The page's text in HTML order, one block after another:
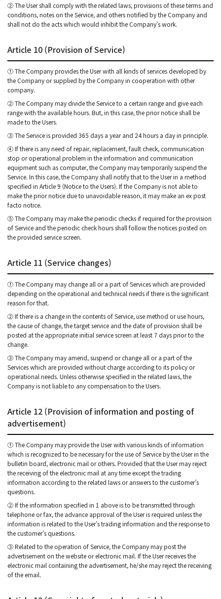
② The User shall comply with the related laws, provisions of these terms and
conditions, notes on the Service, and others notified by the Company and
shall not do the acts which would inhibit the Company’s work.
Article 10 (Provision of Service)
① The Company provides the User with all kinds of services developed by
the Company or supplied by the Company in cooperation with other
company.
② The Company may divide the Service to a certain range and give each
range with the available hours. But, in this case, the prior notice shall be
made to the Users.
③ The Service is provided 365 days a year and 24 hours a day in principle.
④ If there is any need of repair, replacement, fault check, communication
stop or operational problem in the information and communication
equipment such as computer, the Company may temporarily suspend the
Service. In this case, the Company shall notify that to the User in a method
specified in Article 9 (Notice to the Users). If the Company is not able to
make the prior notice due to unavoidable reason, it may make an ex post
facto notice.
⑤ The Company may make the periodic checks if required for the provision
of Service and the periodic check hours shall follow the notices posted on
the provided service screen.
Article 11 (Service changes)
① The Company may change all or a part of Services which are provided
depending on the operational and technical needs if there is the significant
reason for that.
② If there is a change in the contents of Service, use method or use hours,
the cause of change, the target service and the date of provision shall be
posted at the appropriate initial service screen at least 7 days prior to the
change.
③ The Company may amend, suspend or change all or a part of the
Services which are provided without charge according to its policy or
operational needs. Unless otherwise specified in the related laws, the
Company is not liable to any compensation to the Users.
Article 12 (Provision of information and posting of
advertisement)
① The Company may provide the User with various kinds of information
which is recognized to be necessary for the use of Service by the User in the
bulletin board, electronic mail or others. Provided that the User may reject
the receiving of the electronic mail at any time except the trading
information according to the related laws or answers to the customer’s
questions.
② If the information specified in 1 above is to be transmitted through
telephone or fax, the advance approval of the User is required unless the
information is related to the User’s trading information and the response to
the customer’s questions.
③ Related to the operation of Service, the Company may post the
advertisement on the website or electronic mail. If the User receives the
electronic mail containing the advertisement, he/she may reject the receiving
of the email.